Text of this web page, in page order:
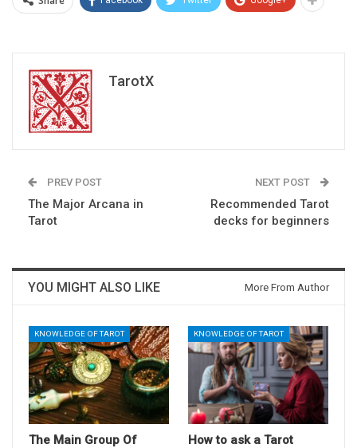
TarotX
PREV POST
The Major Arcana in
Tarot
NEXT POST
Recommended Tarot
decks for beginners
YOU MIGHT ALSO LIKE More From Author
KNOWLEDGE OF TAROT
The Main Group Of
KNOWLEDGE OF TAROT
How to ask a Tarot